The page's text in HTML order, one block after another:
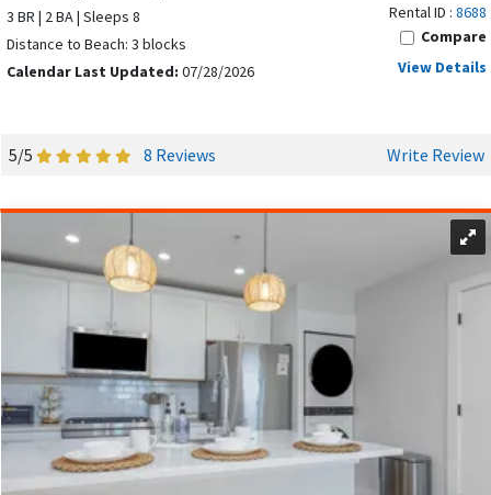
or to book your dream vacation!
if you have any questions
or need help for your Ocean City getaway!
3 BR | 2 BA | Sleeps 8
Distance to Beach: 3 blocks
Calendar Last Updated: 07/28/2026
Rental ID : 8688
Compare
View Details
5/5 8 Reviews Write Review